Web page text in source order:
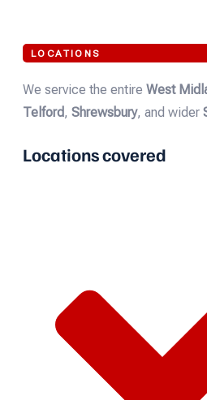
LOCATIONS
We service the entire West
Telford, Shrewsbury, and wider
Locations covered